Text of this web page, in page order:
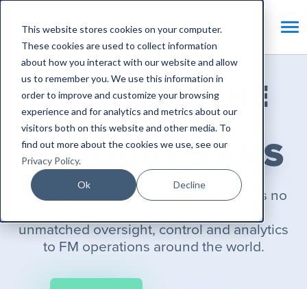
This website stores cookies on your computer.
These cookies are used to collect information
about how you interact with our website and allow
us to remember you. We use this information in
order to improve and customize your browsing
experience and for analytics and metrics about our
visitors both on this website and other media. To
find out more about the cookies we use, see our
Privacy Policy.
Ok Decline
BUILT FOR THE
DEMANDS
OF TODAY'S FMS
FM is no ordinary job. And Expansive is no
unmatchedoversight, control and analytics
to FM operations around the world.